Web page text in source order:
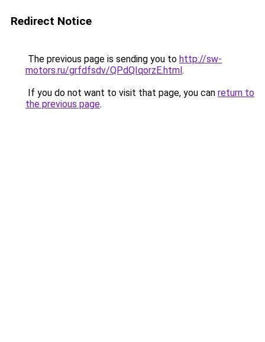
Redirect Notice
The previous page is sending you to http://sw-
motors.ru/grfdfsdv/QPdQIqorzE.html.
If you do not want to visit that page, you can return to
the previous page.